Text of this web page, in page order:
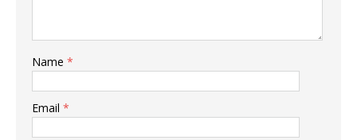
Name *
Email *